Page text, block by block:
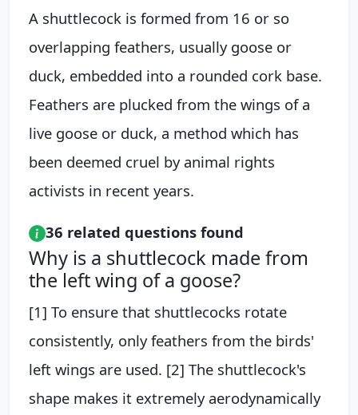
A shuttlecock is formed from 16 or so
overlapping feathers, usually goose or
duck, embedded into a rounded cork base.
Feathers are plucked from the wings of a
live goose or duck, a method which has
been deemed cruel by animal rights
activists in recent years.
36 related questions found
Why is a shuttlecock made from
the left wing of a goose?
[1] To ensure that shuttlecocks rotate
consistently, only feathers from the birds'
left wings are used. [2] The shuttlecock's
shape makes it extremely aerodynamically